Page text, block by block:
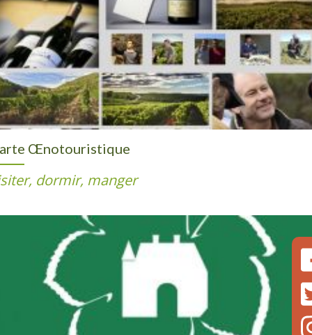
Œnotouristique
dormir, manger